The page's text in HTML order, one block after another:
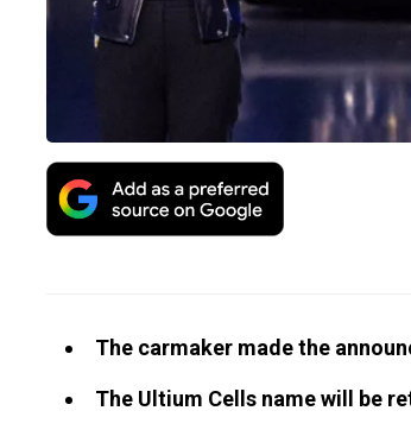
The carmaker made the
The Ultium Cells name will be